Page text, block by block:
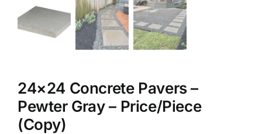
24×24 Concrete Pavers –
Pewter Gray – Price/Piece
(Copy)